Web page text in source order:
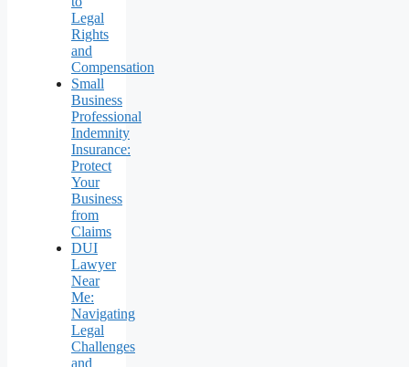
Legal
Rights
and
Compensation
Small
Business
Professional
Indemnity
Insurance:
Protect
Your
Business
from
Claims
DUI
Lawyer
Near
Me:
Navigating
Legal
Challenges
and